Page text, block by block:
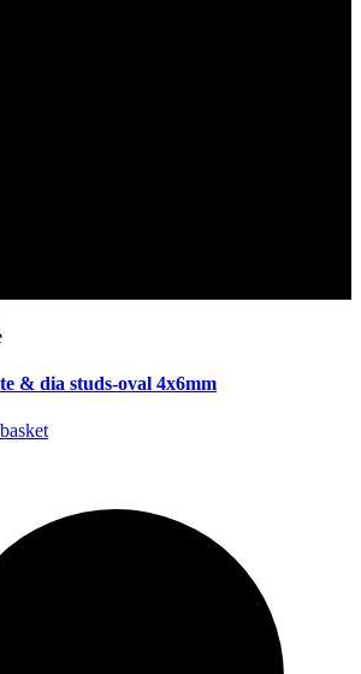
& dia studs-oval 4x6mm